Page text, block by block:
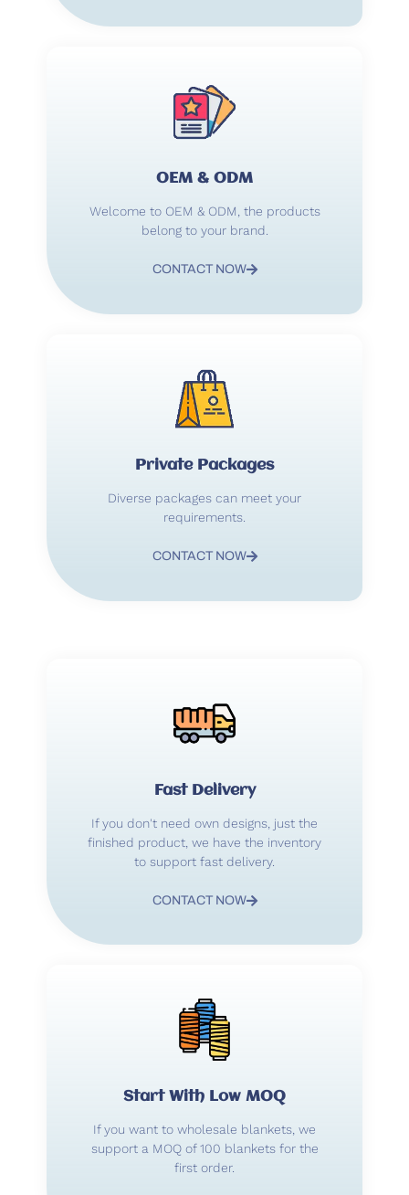
OEM & ODM
Welcome to OEM & ODM, the products
belong to your brand.
CONTACT NOW
Private Packages
Diverse packages can meet your
requirements.
CONTACT NOW
Fast Delivery
If you don't need own designs, just the
finished product, we have the inventory
to support fast delivery.
CONTACT NOW
Start With Low MOQ
If you want to wholesale blankets, we
support a MOQ of 100 blankets for the
first order.